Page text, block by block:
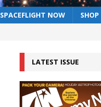
SPACEFLIGHT NOW SHOP
LATEST ISSUE